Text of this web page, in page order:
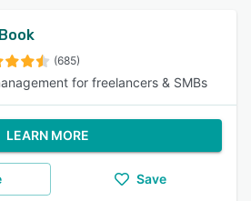
(685)
for freelancers & SMBs
LEARN MORE
Save